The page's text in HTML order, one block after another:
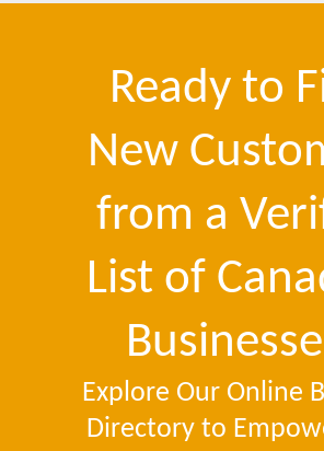
Ready to
New
from a
List of
Explore Our Online
Directory to